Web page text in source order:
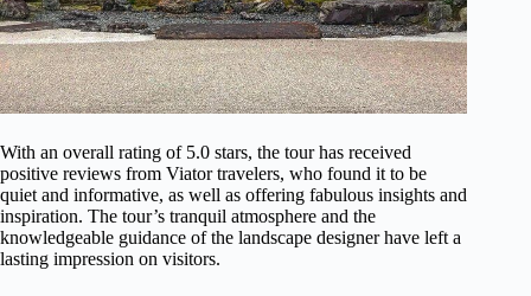
With an overall rating of 5.0 stars, the tour has received
positive reviews from Viator travelers, who found it to be
quiet and informative, as well as offering fabulous insights and
inspiration. The tour’s tranquil atmosphere and the
knowledgeable guidance of the landscape designer have left a
lasting impression on visitors.